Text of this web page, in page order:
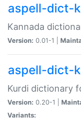
aspell-dict-
Kannada
Version: 0.01-1 |
aspell-dict-
Kurdi dictionary
Version: 0.20-1 |
Variants: